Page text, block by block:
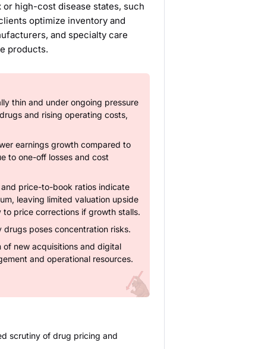
high-cost disease states, such
optimize inventory and
and specialty care
products.
thin and under ongoing pressure
and rising operating costs,
earnings growth compared to
to one-off losses and cost
price-to-book ratios indicate
leaving limited valuation upside
price corrections if growth stalls.
drugs poses concentration risks.
new acquisitions and digital
and operational resources.
scrutiny of drug pricing and